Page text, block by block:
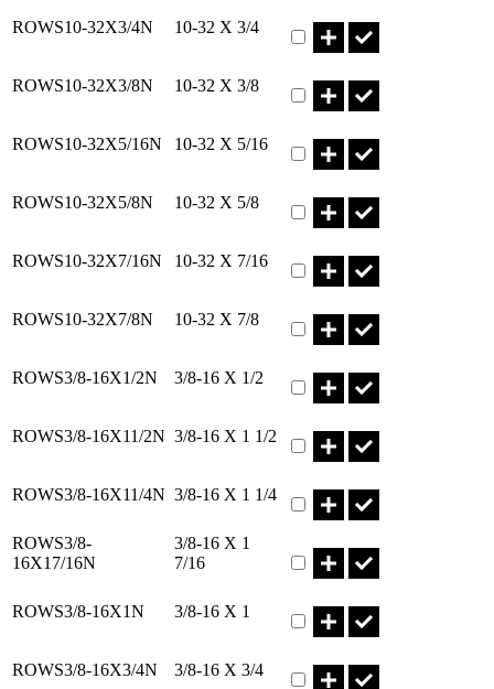
ROWS10-32X3/4N 10-32 X 3/4
ROWS10-32X3/8N 10-32 X 3/8
ROWS10-32X5/16N 10-32 X 5/16
ROWS10-32X5/8N 10-32 X 5/8
ROWS10-32X7/16N 10-32 X 7/16
ROWS10-32X7/8N 10-32 X 7/8
ROWS3/8-16X1/2N 3/8-16 X 1/2
ROWS3/8-16X11/2N 3/8-16 X 1 1/2
ROWS3/8-16X11/4N 3/8-16 X 1 1/4
ROWS3/8-
16X17/16N
3/8-16 X 1
7/16
ROWS3/8-16X1N 3/8-16 X 1
ROWS3/8-16X3/4N 3/8-16 X 3/4